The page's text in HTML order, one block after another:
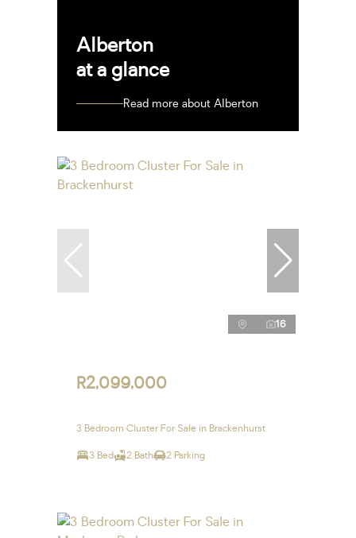
Alberton
at a glance
Read more about Alberton
16
R2,099,000
3 Bedroom Cluster For Sale in Brackenhurst
3 Bed 2 Bath 2 Parking